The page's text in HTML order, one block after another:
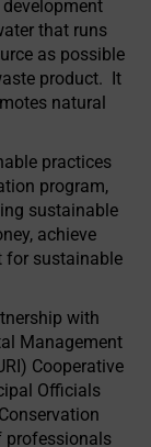
that runs
as possible
product. It
natural
practices
program,
sustainable
achieve
for sustainable
with
Management
Cooperative
Officials
professionals